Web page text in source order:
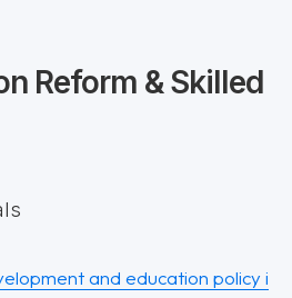
Reform & Skilled
and education policy i